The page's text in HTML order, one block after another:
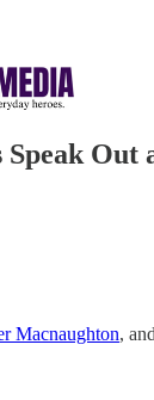
Speak
Macnaughton, and